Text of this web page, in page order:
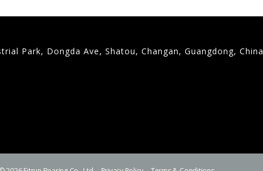
Park, Dongda Ave, Shatou, Changan, Guangdong, China